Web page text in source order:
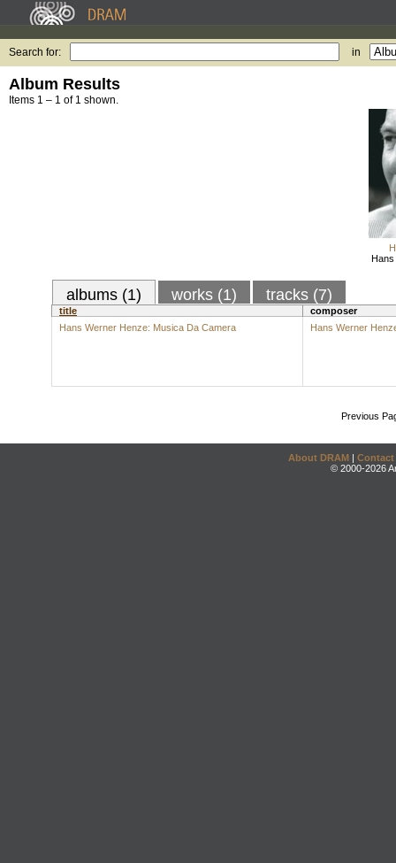
Search for: in
Album Results
Items 1 – 1 of 1 shown.
Hans
albums (1) works (1) tracks (7)
title
composer
Hans Werner Henze: Musica Da Camera
Hans Werner
Previous
About DRAM | Contact
© 2000-2026